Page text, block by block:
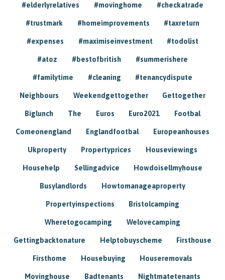
#elderlyrelatives #movinghome #checkatrade
#trustmark #homeimprovements #taxreturn
#expenses #maximiseinvestment #todolist
#atoz #bestofbritish #summerishere
#familytime #cleaning #tenancydispute
Neighbours Weekendgettogether Gettogether
Biglunch The Euros Euro2021 Footbal
Comeonengland Englandfootbal Europeanhouses
Ukproperty Propertyprices Houseviewings
Househelp Sellingadvice Howdoisellmyhouse
Busylandlords Howtomanageaproperty
Propertyinspections Bristolcamping
Wheretogocamping Welovecamping
Gettingbacktonature Helptobuyscheme Firsthouse
Firsthome Housebuying Houseremovals
Movinghouse Badtenants Nightmatetenants